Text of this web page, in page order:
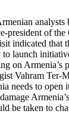
president of the
indicated that
to launch
on Armenia’s
Vahram Ter-
needs to open
be taken to